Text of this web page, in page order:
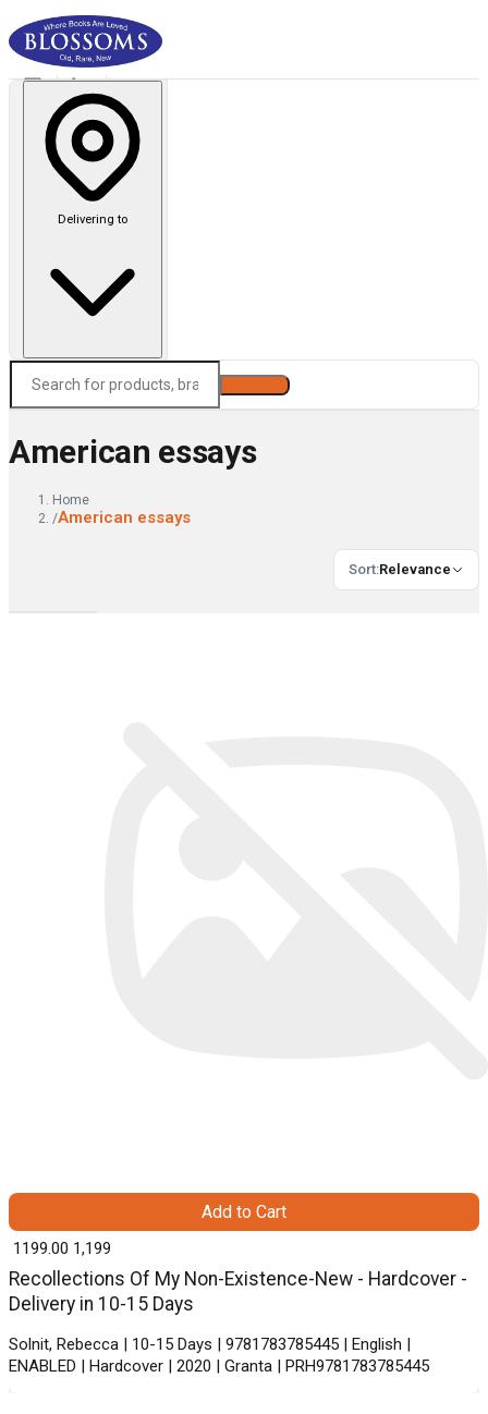
Delivering to
American essays
Home
/American essays
Sort:Relevance
Recollections Of My Non-Existence-New - Hardcover -
Delivery in 10-15 Days
Solnit, Rebecca | 10-15 Days | 9781783785445 | English |
ENABLED | Hardcover | 2020 | Granta | PRH9781783785445
₹ 1199.00 1,199
Add to Cart